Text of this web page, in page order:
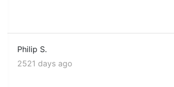
Philip S.
2521 days ago